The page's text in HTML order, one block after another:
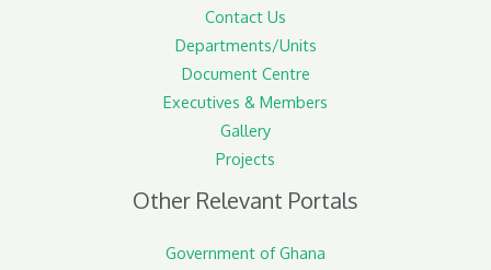
Contact Us
Departments/Units
Document Centre
Executives & Members
Gallery
Projects
Other Relevant Portals
Government of Ghana